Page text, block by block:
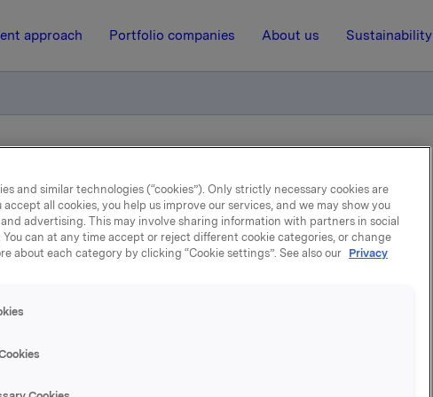
approach Portfolio companies About us Sustainability
i dag
April 2022, 7:00 | Regulatory information
noteres ekskl. utbytte i
noteres ekskl. utbytte på kroner 3,00 pr. aksje fra og med i
and similar technologies (“cookies”). Only strictly necessary cookies are
all cookies, you help us improve our services, and we may show you
advertising. This may involve sharing information with partners in social
can at any time accept or reject different cookie categories, or change
about each category by clicking “Cookie settings”. See also our Privacy